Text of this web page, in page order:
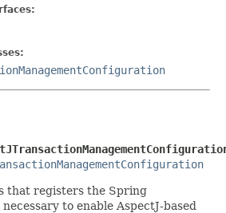
that registers the Spring
to enable AspectJ-based